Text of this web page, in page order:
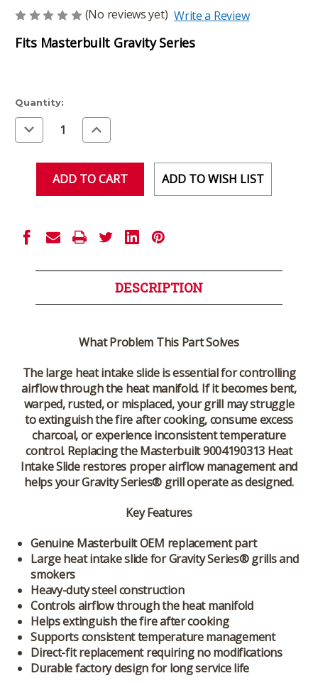
(No reviews yet) Write a Review
Fits Masterbuilt Gravity Series
Current
Stock:
Quantity:
Decrease
Quantity
of
Increase
Quantity
of
ADD TO WISH LIST
DESCRIPTION
What Problem This Part Solves
The large heat intake slide is essential for controlling
airflow through the heat manifold. If it becomes bent,
warped, rusted, or misplaced, your grill may struggle
to extinguish the fire after cooking, consume excess
charcoal, or experience inconsistent temperature
control. Replacing the Masterbuilt 9004190313 Heat
Intake Slide restores proper airflow management and
helps your Gravity Series® grill operate as designed.
Key Features
Genuine Masterbuilt OEM replacement part
Large heat intake slide for Gravity Series® grills and
smokers
Heavy-duty steel construction
Controls airflow through the heat manifold
Helps extinguish the fire after cooking
Supports consistent temperature management
Direct-fit replacement requiring no modifications
Durable factory design for long service life